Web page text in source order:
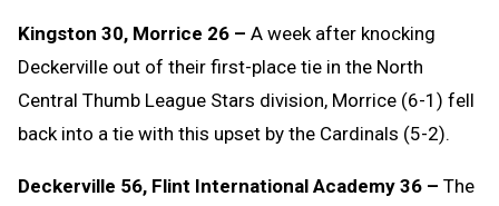
Kingston 30, Morrice 26 – A week after knocking
Deckerville out of their first-place tie in the North
Central Thumb League Stars division, Morrice (6-1) fell
back into a tie with this upset by the Cardinals (5-2).
Deckerville 56, Flint International Academy 36 – The